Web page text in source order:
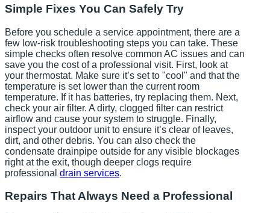
Simple Fixes You Can Safely Try
Before you schedule a service appointment, there are a
few low-risk troubleshooting steps you can take. These
simple checks often resolve common AC issues and can
save you the cost of a professional visit. First, look at
your thermostat. Make sure it’s set to "cool" and that the
temperature is set lower than the current room
temperature. If it has batteries, try replacing them. Next,
check your air filter. A dirty, clogged filter can restrict
airflow and cause your system to struggle. Finally,
inspect your outdoor unit to ensure it’s clear of leaves,
dirt, and other debris. You can also check the
condensate drainpipe outside for any visible blockages
right at the exit, though deeper clogs require
professional drain services.
Repairs That Always Need a Professional